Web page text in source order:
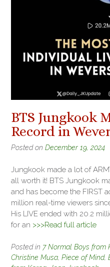
BTS Jungkook
Record in
Posted on December 19, 2024
Jungkook made a lot of
all worth it! BTS Jungkook
and has become the FIRST
million real-time viewers
His LIVE ended with 20.2
for an >>>Read full article
Posted in 7 Normal Boys from
Christine Musa, Piece of Mind,